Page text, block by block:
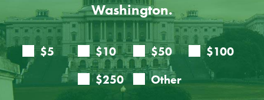
Washington.